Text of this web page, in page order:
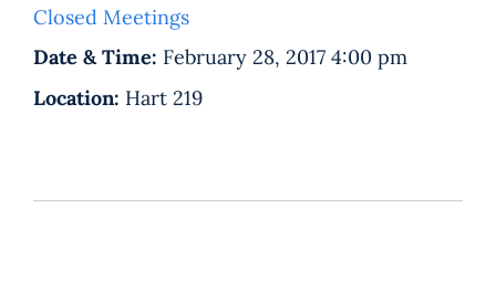
Closed Meetings
Date & Time: February 28, 2017 4:00 pm
Location: Hart 219